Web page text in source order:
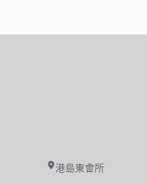
may
港島東會所